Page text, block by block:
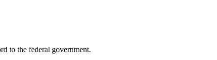
to the federal government.